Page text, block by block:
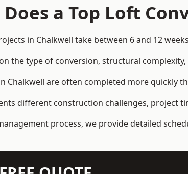
a Top Loft
in Chalkwell take between 6 and 12
the type of conversion, structural
Chalkwell are often completed more quickly
different construction challenges, project
process, we provide detailed